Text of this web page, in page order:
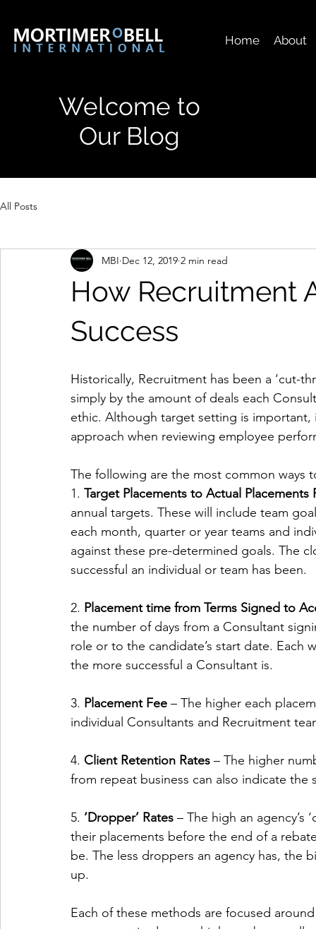
Home About
Welcome to
Our Blog
All Posts
How Recruitment
Success
MBI Dec 12, 2019 2 min read
Historically, Recruitment has been a ‘cut-
simply by the amount of deals each
ethic. Although target setting is
approach when reviewing employee
The following are the most common ways
1. Target Placements to Actual Placements
annual targets. These will include team
each month, quarter or year teams and
against these pre-determined goals. The
successful an individual or team has been.
2. Placement time from Terms Signed to
the number of days from a Consultant
role or to the candidate’s start date. Each
the more successful a Consultant is.
3. Placement Fee – The higher each
individual Consultants and Recruitment
4. Client Retention Rates – The higher
from repeat business can also indicate the
5. ‘Dropper’ Rates – The high an agency’s
their placements before the end of a
be. The less droppers an agency has, the
up.
Each of these methods are focused